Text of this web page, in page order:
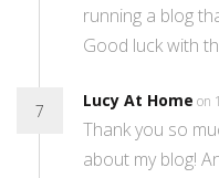
running a blog
Good luck with
7
Lucy At Home on
Thank you so
about my blog!